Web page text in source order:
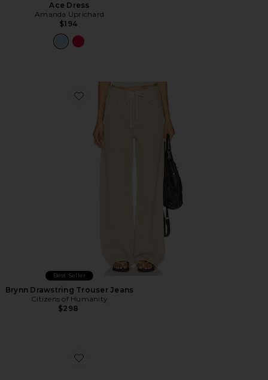
Ace Dress
Amanda Uprichard
$194
Favorite Brynn Drawstring Trouser Jeans
Best Seller
Brynn Drawstring Trouser Jeans
Citizens of Humanity
$298
Favorite Xt-6 Sneakers